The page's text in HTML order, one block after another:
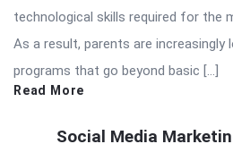
technological skills required for the
As a result, parents are increasingly
programs that go beyond basic […]
Read More
Social Media